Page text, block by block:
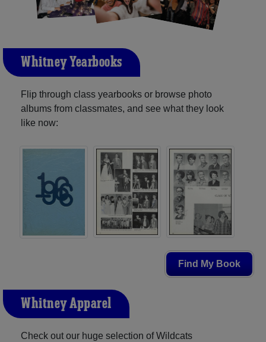
Whitney Yearbooks
Flip through class yearbooks or browse photo
albums from classmates, and see what they look
like now:
Find My Book
Whitney Apparel
Check out our huge selection of Wildcats